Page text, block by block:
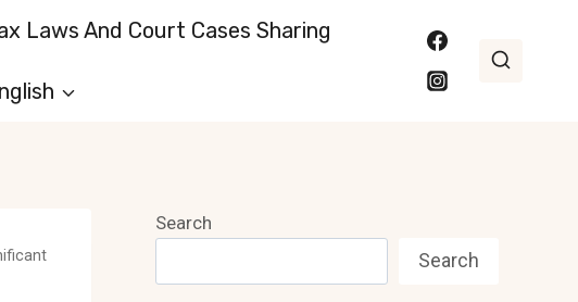
Laws And Court Cases Sharing
Search
Search